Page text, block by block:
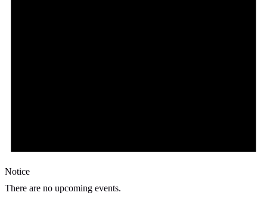
Notice
There are no upcoming events.